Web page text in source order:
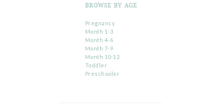
BROWSE BY AGE
Pregnancy
Month 1-3
Month 4-6
Month 7-9
Month 10-12
Toddler
Preschooler